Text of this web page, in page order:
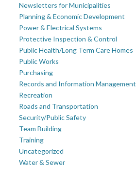
Newsletters for Municipalities
Planning & Economic Development
Power & Electrical Systems
Protective Inspection & Control
Public Health/Long Term Care Homes
Public Works
Purchasing
Records and Information Management
Recreation
Roads and Transportation
Security/Public Safety
Team Building
Training
Uncategorized
Water & Sewer